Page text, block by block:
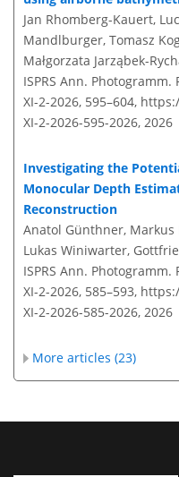
Jan Rhomberg-Kauert,
Mandlburger, Tomasz
Małgorzata Jarząbek-
ISPRS Ann.
XI-2-2026, 595–604,
XI-2-2026-595-2026, 2026
Investigating the
Monocular Depth
Reconstruction
Anatol Günthner, Markus
Lukas Winiwarter,
ISPRS Ann.
XI-2-2026, 585–593,
XI-2-2026-585-2026, 2026
More articles (23)